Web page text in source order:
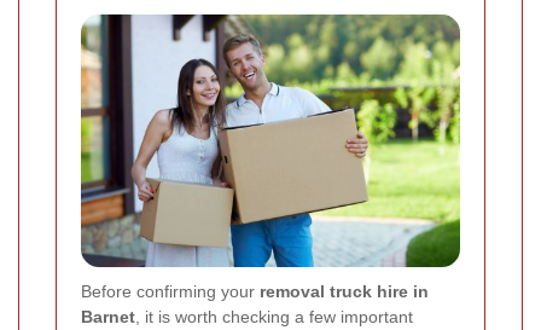
Before confirming your removal truck hire in
Barnet, it is worth checking a few important